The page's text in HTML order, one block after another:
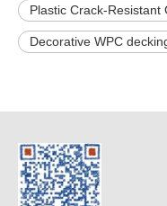
Plastic Crack-Resistant
Decorative WPC